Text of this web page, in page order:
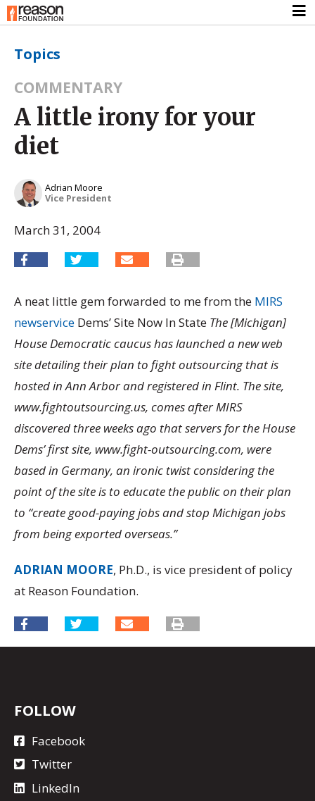
Topics
COMMENTARY
A little irony for your
diet
Adrian Moore
Vice President
March 31, 2004
A neat little gem forwarded to me from the MIRS
newservice Dems’ Site Now In State The [Michigan]
House Democratic caucus has launched a new web
site detailing their plan to fight outsourcing that is
hosted in Ann Arbor and registered in Flint. The site,
www.fightoutsourcing.us, comes after MIRS
discovered three weeks ago that servers for the House
Dems’ first site, www.fight-outsourcing.com, were
based in Germany, an ironic twist considering the
point of the site is to educate the public on their plan
to “create good-paying jobs and stop Michigan jobs
from being exported overseas.”
ADRIAN MOORE, Ph.D., is vice president of policy
at Reason Foundation.
FOLLOW
Facebook
Twitter
LinkedIn